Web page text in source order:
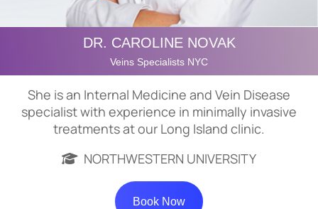
DR. CAROLINE NOVAK
Veins Specialists NYC
She is an Internal Medicine and Vein Disease
specialist with experience in minimally invasive
treatments at our Long Island clinic.
NORTHWESTERN UNIVERSITY
Book Now